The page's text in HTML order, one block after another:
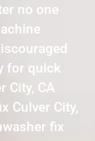
no one
for quick
City, CA
Culver City,
fix